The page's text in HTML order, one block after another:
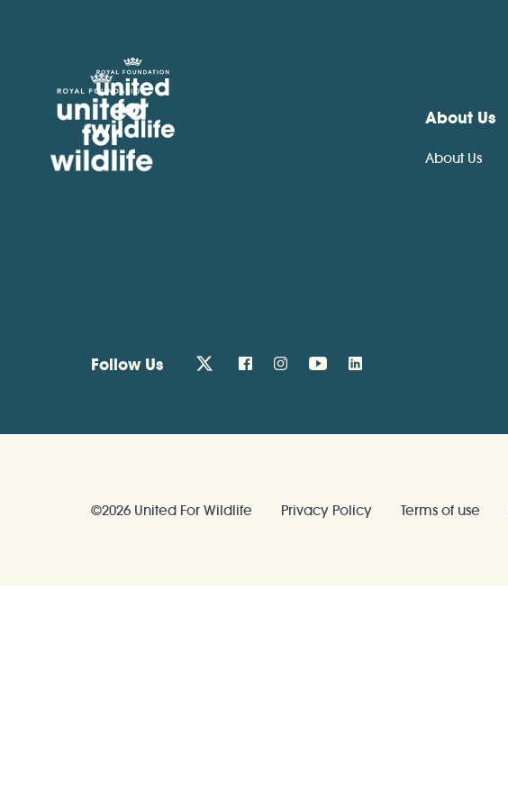
United for Wildlife
Follow Us twitter facebookinstagramyoutubelinkedin
About Us
About Us
©2026 United For Wildlife Privacy Policy Terms of use